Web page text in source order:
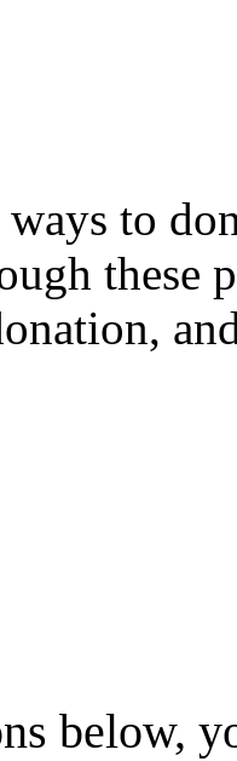
to
these
below,